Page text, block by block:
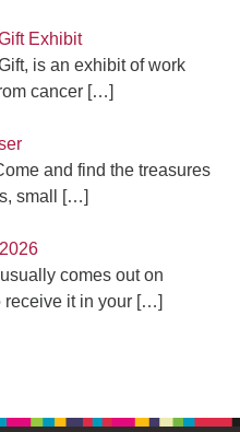
Exhibit
is an exhibit of work
cancer […]
and find the treasures
small
[…]
comes out on
it in your […]